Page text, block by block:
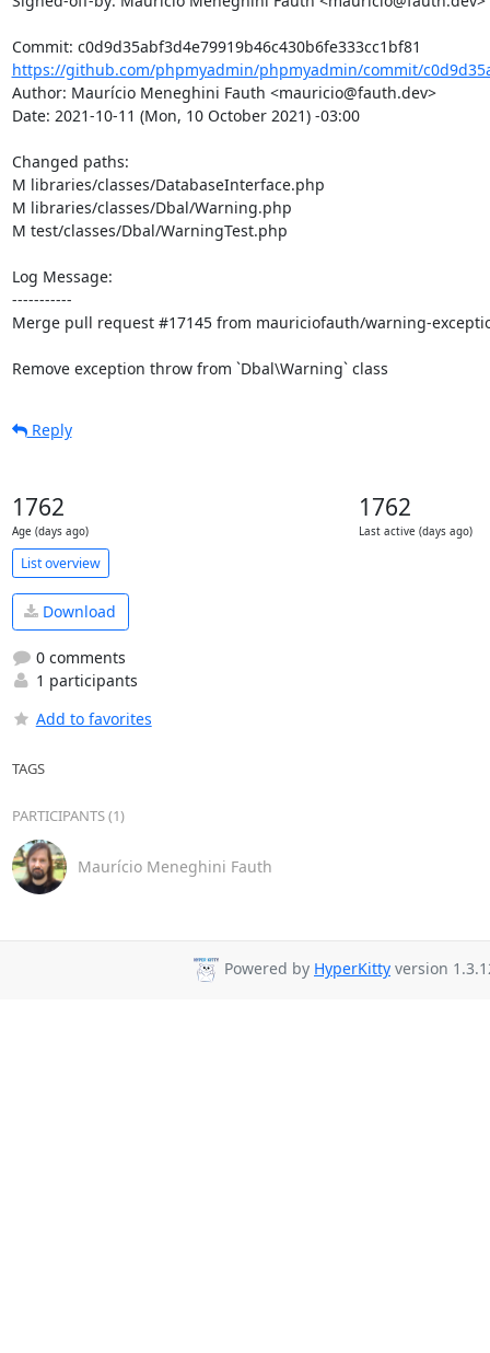
https://github.com/phpmyadmin/phpmyadmin/commit/
Author: Maurício Meneghini Fauth <mauricio@fauth.dev>
Date: 2021-10-11 (Mon, 10 October 2021) -03:00
Changed paths:
M libraries/classes/DatabaseInterface.php
M libraries/classes/Dbal/Warning.php
M test/classes/Dbal/WarningTest.php
Log Message:
-----------
Merge pull request #17145 from mauriciofauth/warning-
Remove exception throw from `Dbal\Warning` class
Reply
1762
Age (days ago)
1762
Last active (days ago)
List overview
Download
0 comments
1 participants
Add to favorites
TAGS
PARTICIPANTS (1)
Maurício Meneghini Fauth
Powered by HyperKitty version